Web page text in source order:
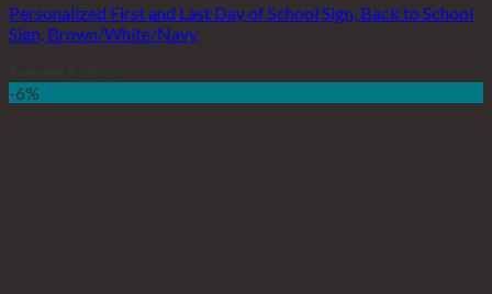
Personalized First and Last Day of School Sign, Back to School
Sign, Brown/White/Navy
-6%